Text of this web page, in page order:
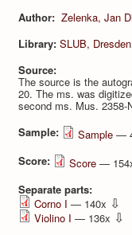
Author: Zelenka, Jan
Library: SLUB, Dresden
Source:
The source is the
20. The ms. was
second ms. Mus. 2358-
Sample:
Sample —
Score: Score —
Separate parts:
Corno I — 140x ⇩
Violino I — 136x ⇩